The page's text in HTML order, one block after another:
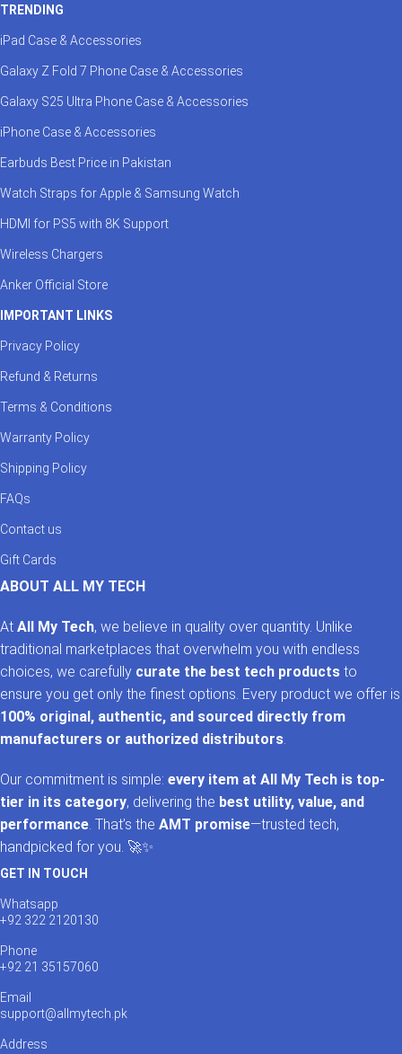
TRENDING
iPad Case & Accessories
Galaxy Z Fold 7 Phone Case & Accessories
Galaxy S25 Ultra Phone Case & Accessories
iPhone Case & Accessories
Earbuds Best Price in Pakistan
Watch Straps for Apple & Samsung Watch
HDMI for PS5 with 8K Support
Wireless Chargers
Anker Official Store
IMPORTANT LINKS
Privacy Policy
Refund & Returns
Terms & Conditions
Warranty Policy
Shipping Policy
FAQs
Contact us
Gift Cards
ABOUT ALL MY TECH
At All My Tech, we believe in quality over quantity. Unlike
traditional marketplaces that overwhelm you with endless
choices, we carefully curate the best tech products to
ensure you get only the finest options. Every product we offer is
100% original, authentic, and sourced directly from
manufacturers or authorized distributors.
Our commitment is simple: every item at All My Tech is top-
tier in its category, delivering the best utility, value, and
performance. That’s the AMT promise—trusted tech,
handpicked for you. 🚀✨
GET IN TOUCH
Whatsapp
+92 322 2120130
Phone
+92 21 35157060
Email
support@allmytech.pk
Address